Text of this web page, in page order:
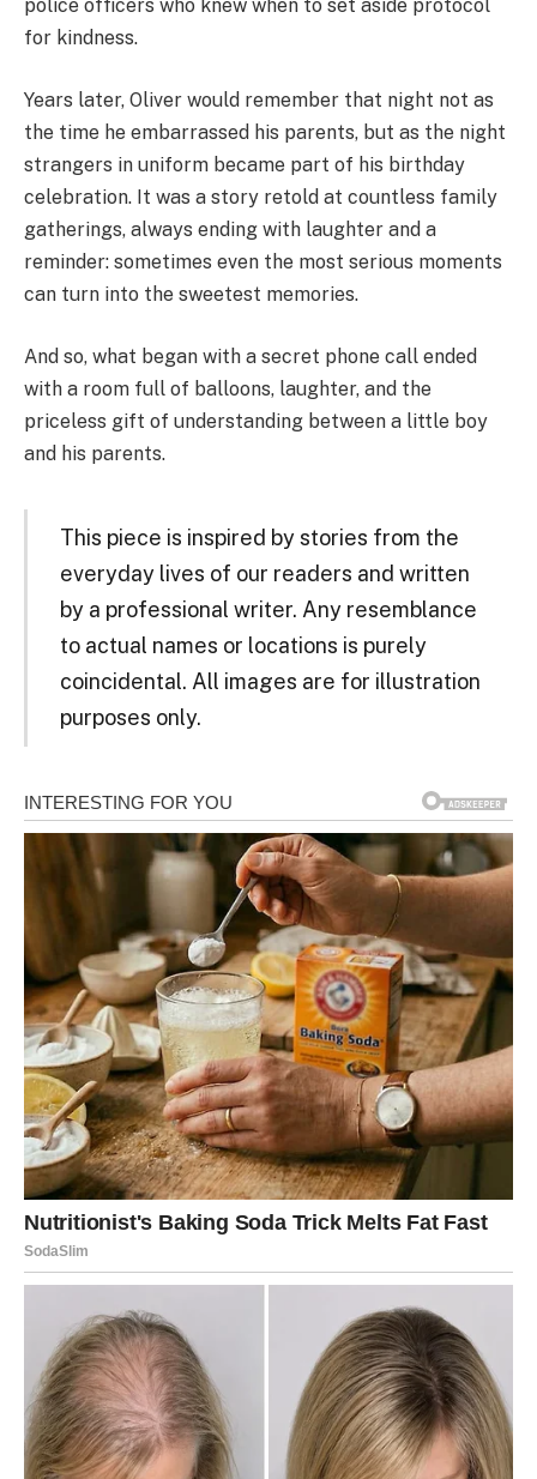
police officers who knew when to set aside protocol
for kindness.
Years later, Oliver would remember that night not as
the time he embarrassed his parents, but as the night
strangers in uniform became part of his birthday
celebration. It was a story retold at countless family
gatherings, always ending with laughter and a
reminder: sometimes even the most serious moments
can turn into the sweetest memories.
And so, what began with a secret phone call ended
with a room full of balloons, laughter, and the
priceless gift of understanding between a little boy
and his parents.
This piece is inspired by stories from the
everyday lives of our readers and written
by a professional writer. Any resemblance
to actual names or locations is purely
coincidental. All images are for illustration
purposes only.